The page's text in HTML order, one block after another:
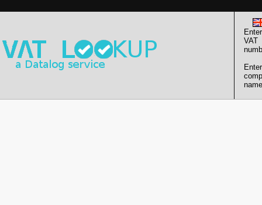
Enter
VAT
Enter